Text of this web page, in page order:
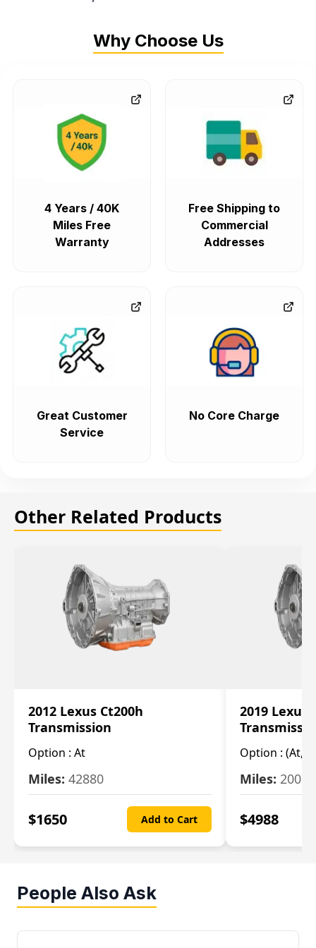
Why Choose Us
4 Years / 40K
Miles Free
Warranty
Free Shipping to
Commercial
Addresses
Great Customer
Service
No Core Charge
Other Related Products
2012 Lexus Ct200h
Transmission
Option : At
Miles: 42880
$1650 Add to Cart
2019 Lexus
Option : (At,
Miles: 20084
$4988
People Also Ask